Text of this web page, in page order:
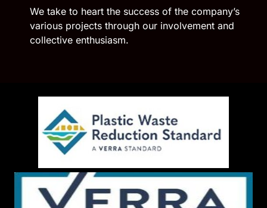
We take to heart the success of the company’s
various projects through our involvement and
collective enthusiasm.